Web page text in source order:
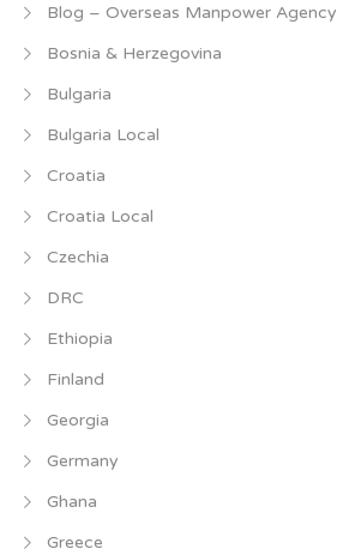
Blog – Overseas Manpower Agency
Bosnia & Herzegovina
Bulgaria
Bulgaria Local
Croatia
Croatia Local
Czechia
DRC
Ethiopia
Finland
Georgia
Germany
Ghana
Greece